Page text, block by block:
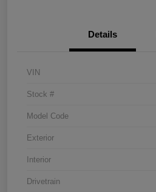
Details
VIN
Stock #
Model Code
Exterior
Interior
Drivetrain